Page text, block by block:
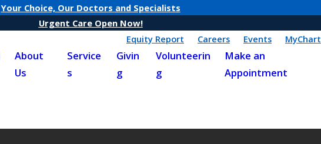
Your Choice, Our Doctors and Specialists
Urgent Care Open Now!
Equity Report
Careers Events MyChart
About
Us
Service
s
Givin
g
Volunteerin
g
Make an
Appointment